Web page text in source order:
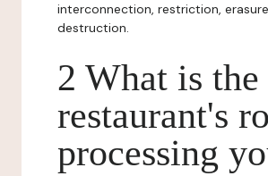
interconnection, restriction,
destruction.
2 What is the
restaurant's
processing